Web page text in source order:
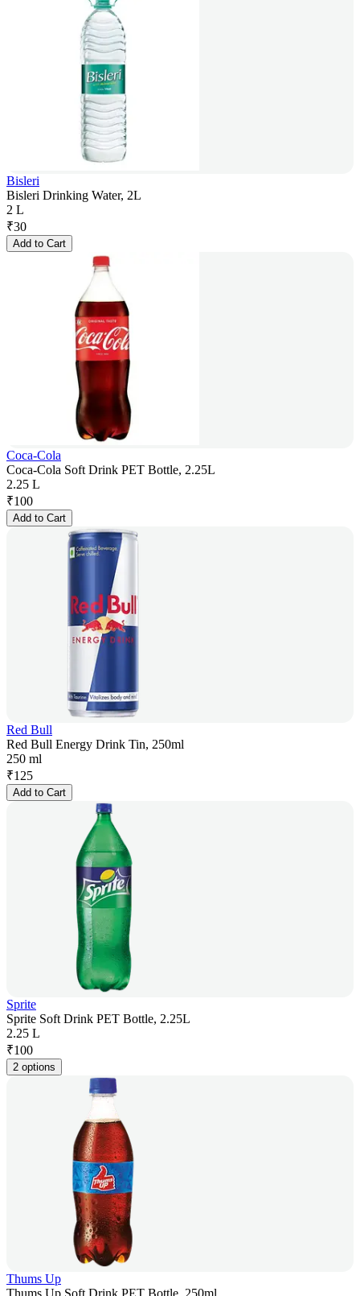
Bisleri
Bisleri Drinking Water, 2L
2 L
₹30
Add to Cart
Coca-Cola
Coca-Cola Soft Drink PET Bottle, 2.25L
2.25 L
₹100
Add to Cart
Red Bull
Red Bull Energy Drink Tin, 250ml
250 ml
₹125
Add to Cart
Sprite
Sprite Soft Drink PET Bottle, 2.25L
2.25 L
₹100
2 options
Thums Up
Thums Up Soft Drink PET Bottle, 250ml